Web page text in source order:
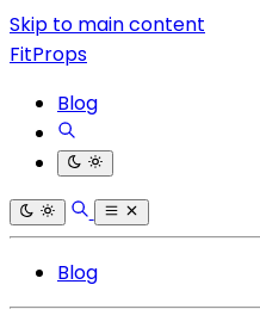
Skip to main content
FitProps
Blog
Blog